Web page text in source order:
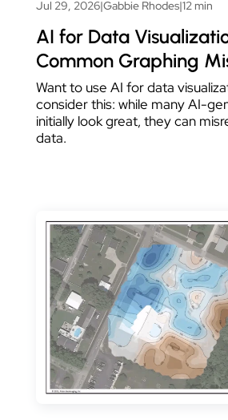
Jul 29, 2026|Gabbie Rhodes|12 min
AI for Data
Common Graphing
Want to use AI for data
consider this: while many AI-
initially look great, they can
data.